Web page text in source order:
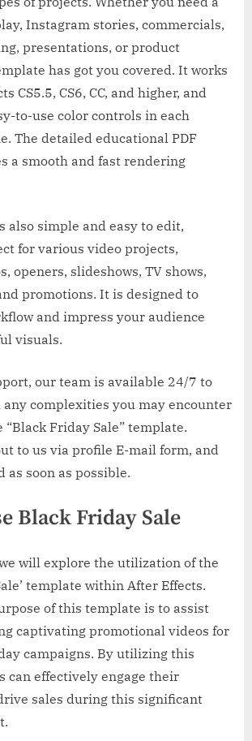
Instagram stories, commercials,
presentations, or product
has got you covered. It works
CS5.5, CS6, CC, and higher, and
to-use color controls in each
The detailed educational PDF
a smooth and fast rendering
also simple and easy to edit,
for various video projects,
openers, slideshows, TV shows,
promotions. It is designed to
and impress your audience
visuals.
our team is available 24/7 to
any complexities you may encounter
Friday Sale” template.
to us via profile E-mail form, and
as soon as possible.
Black Friday Sale
will explore the utilization of the
template within After Effects.
of this template is to assist
captivating promotional videos for
campaigns. By utilizing this
can effectively engage their
sales during this significant